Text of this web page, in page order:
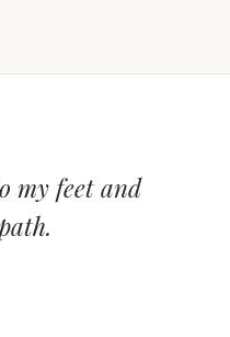
my feet and